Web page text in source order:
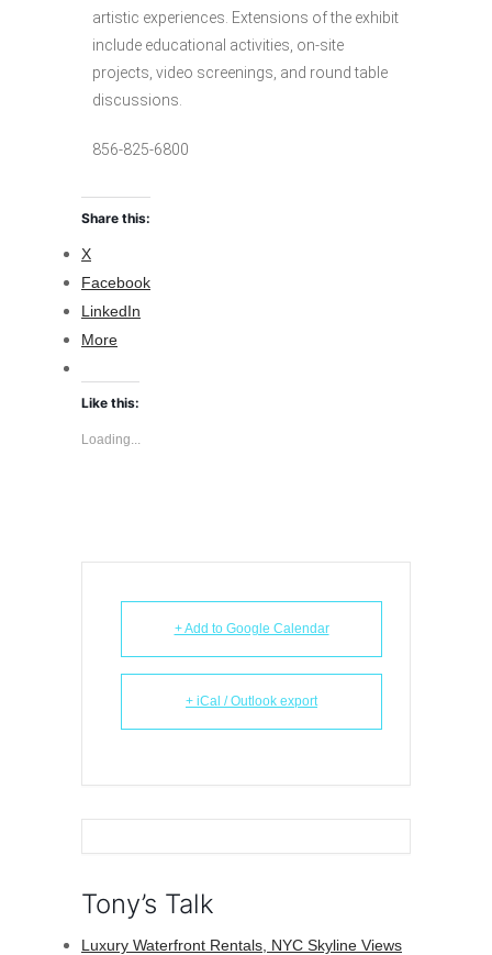
artistic experiences. Extensions of the exhibit
include educational activities, on-site
projects, video screenings, and round table
discussions.
856-825-6800
Share this:
X
Facebook
LinkedIn
More
Like this:
Loading...
+ Add to Google Calendar
+ iCal / Outlook export
Tony’s Talk
Luxury Waterfront Rentals, NYC Skyline Views